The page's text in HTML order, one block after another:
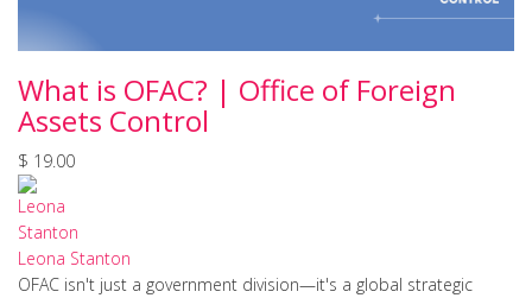
What is OFAC? | Office of Foreign
Assets Control
$ 19.00
Leona Stanton
OFAC isn't just a government division—it's a global strategic